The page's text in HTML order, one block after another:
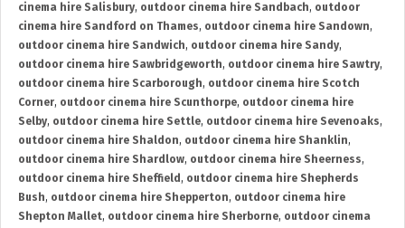
cinema hire Salisbury, outdoor cinema hire Sandbach, outdoor
cinema hire Sandford on Thames, outdoor cinema hire Sandown,
outdoor cinema hire Sandwich, outdoor cinema hire Sandy,
outdoor cinema hire Sawbridgeworth, outdoor cinema hire Sawtry,
outdoor cinema hire Scarborough, outdoor cinema hire Scotch
Corner, outdoor cinema hire Scunthorpe, outdoor cinema hire
Selby, outdoor cinema hire Settle, outdoor cinema hire Sevenoaks,
outdoor cinema hire Shaldon, outdoor cinema hire Shanklin,
outdoor cinema hire Shardlow, outdoor cinema hire Sheerness,
outdoor cinema hire Sheffield , outdoor cinema hire Shepherds
Bush, outdoor cinema hire Shepperton, outdoor cinema hire
Shepton Mallet, outdoor cinema hire Sherborne, outdoor cinema